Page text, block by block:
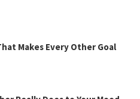
Makes Every Other Goal